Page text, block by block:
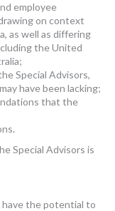
employee
on context
as well as differing
the United
Special Advisors,
have been lacking;
that the
Special Advisors is
have the potential to